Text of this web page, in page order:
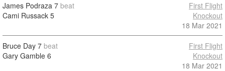
James Podraza 7 beat
Cami Russack 5
First Flight
Knockout
18 Mar 2021
Bruce Day 7 beat
Gary Gamble 6
First Flight
Knockout
18 Mar 2021